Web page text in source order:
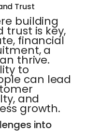
Trust
building
trust is key,
financial
a
thrive.
to
can lead
and
growth.
into